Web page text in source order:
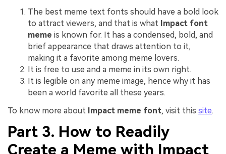
The best meme text fonts should have a bold look
to attract viewers, and that is what Impact font
meme is known for. It has a condensed, bold, and
brief appearance that draws attention to it,
making it a favorite among meme lovers.
It is free to use and a meme in its own right.
It is legible on any meme image, hence why it has
been a world favorite all these years.
To know more about Impact meme font, visit this site.
Part 3. How to Readily
Create a Meme with Impact